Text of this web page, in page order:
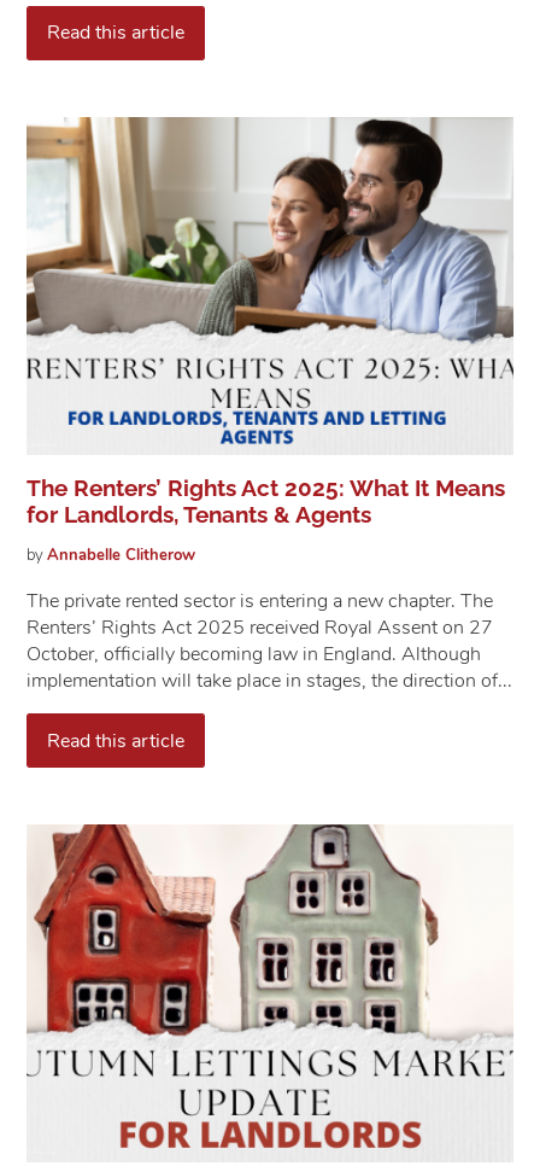
Read this article
The Renters’ Rights Act 2025: What It Means
for Landlords, Tenants & Agents
byAnnabelleClitherow
The private rented sector is entering a new chapter. The
Renters’ Rights Act 2025 received Royal Assent on 27
October, officially becoming law in England. Although
implementation will take place in stages, the direction of...
Read this article